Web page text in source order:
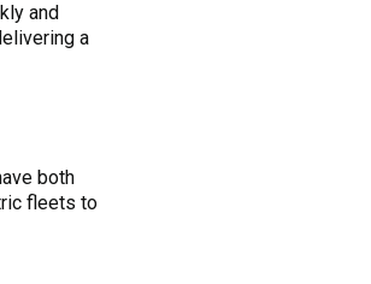
and
a
both
fleets to